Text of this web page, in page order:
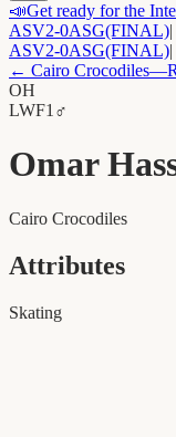
📣Get ready for the
ASV2-0ASG(FINAL)|
ASV2-0ASG(FINAL)|
← Cairo Crocodiles
OH
LWF1 ♂
Omar
Cairo Crocodiles
Attributes
Skating